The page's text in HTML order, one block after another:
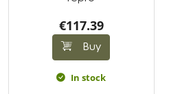
€117.39
Buy
In stock